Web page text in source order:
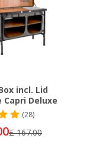
incl. Lid
Capri Deluxe
(28)
£ 167.00